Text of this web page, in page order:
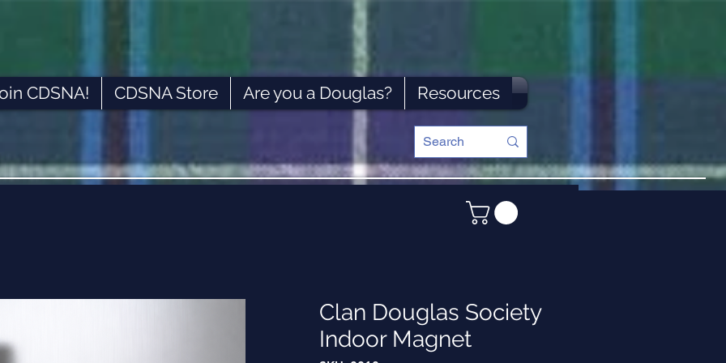
CDSNA! CDSNA Store Are you a Douglas? Resources
Clan Douglas Society
Indoor Magnet